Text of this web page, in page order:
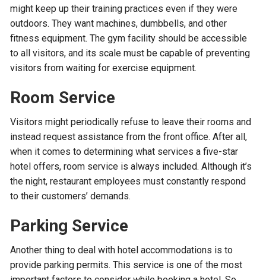
might keep up their training practices even if they were
outdoors. They want machines, dumbbells, and other
fitness equipment. The gym facility should be accessible
to all visitors, and its scale must be capable of preventing
visitors from waiting for exercise equipment.
Room Service
Visitors might periodically refuse to leave their rooms and
instead request assistance from the front office. After all,
when it comes to determining what services a five-star
hotel offers, room service is always included. Although it’s
the night, restaurant employees must constantly respond
to their customers’ demands.
Parking Service
Another thing to deal with hotel accommodations is to
provide parking permits. This service is one of the most